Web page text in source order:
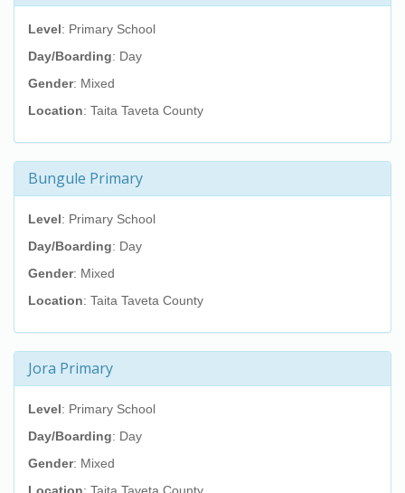
Level: Primary School
Day/Boarding: Day
Gender: Mixed
Location: Taita Taveta County
Bungule Primary
Level: Primary School
Day/Boarding: Day
Gender: Mixed
Location: Taita Taveta County
Jora Primary
Level: Primary School
Day/Boarding: Day
Gender: Mixed